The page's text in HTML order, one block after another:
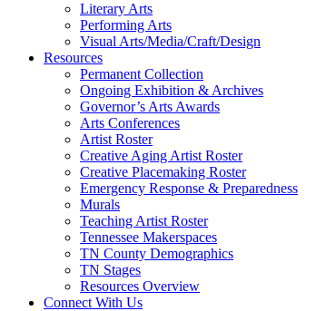
Literary Arts
Performing Arts
Visual Arts/Media/Craft/Design
Resources
Permanent Collection
Ongoing Exhibition & Archives
Governor’s Arts Awards
Arts Conferences
Artist Roster
Creative Aging Artist Roster
Creative Placemaking Roster
Emergency Response & Preparedness
Murals
Teaching Artist Roster
Tennessee Makerspaces
TN County Demographics
TN Stages
Resources Overview
Connect With Us